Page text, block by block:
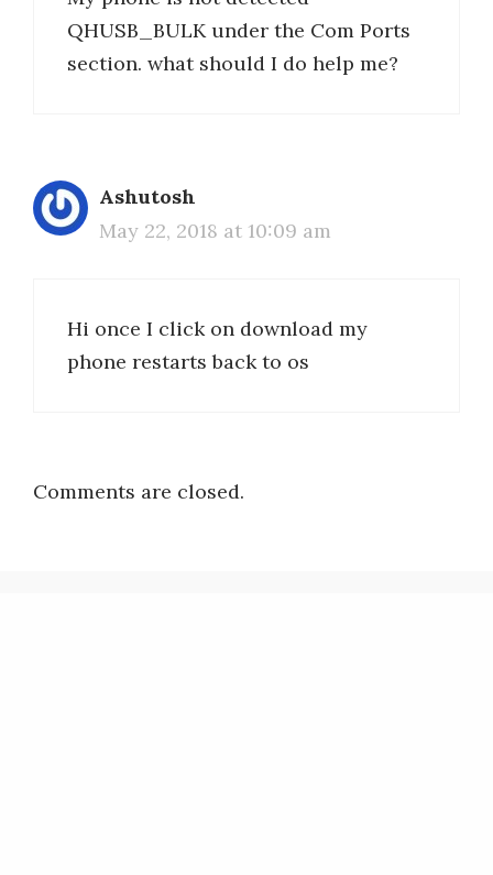
QHUSB_BULK under the Com Ports
section. what should I do help me?
Ashutosh
May 22, 2018 at 10:09 am
Hi once I click on download my
phone restarts back to os
Comments are closed.